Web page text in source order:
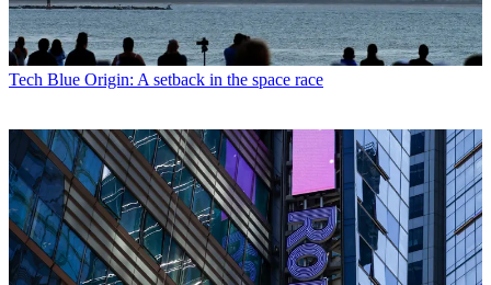
Tech Blue Origin: A setback in the space race